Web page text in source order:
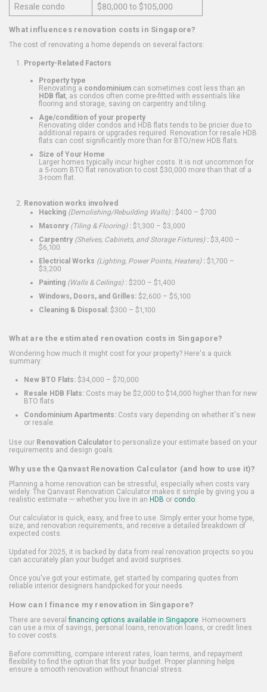
Resale condo
$80,000 to $105,000
What influences renovation costs in Singapore?
The cost of renovating a home depends on several factors:
Property-Related Factors
Property type
Renovating a condominium can sometimes cost less than an
HDB flat , as condos often come pre-fitted with essentials like
flooring and storage, saving on carpentry and tiling.
Age/condition of your property
Renovating older condos and HDB flats tends to be pricier due to
additional repairs or upgrades required. Renovation for resale HDB
flats can cost significantly more than for BTO/new HDB flats.
Size of Your Home
Larger homes typically incur higher costs. It is not uncommon for
a 5-room BTO flat renovation to cost $30,000 more than that of a
3-room flat.
Renovation works involved
Hacking (Demolishing/Rebuilding Walls): $400 – $700
Masonry (Tiling & Flooring): $1,300 – $3,000
Carpentry (Shelves, Cabinets, and Storage Fixtures): $3,400 –
$6,100
Electrical Works (Lighting, Power Points, Heaters): $1,700 –
$3,200
Painting (Walls & Ceilings): $200 – $1,400
Windows, Doors, and Grilles: $2,600 – $5,100
Cleaning & Disposal: $300 – $1,100
What are the estimated renovation costs in Singapore?
Wondering how much it might cost for your property? Here's a quick
summary:
New BTO Flats: $34,000 – $70,000
Resale HDB Flats: Costs may be $2,000 to $14,000 higher than for new
BTO flats
Condominium Apartments: Costs vary depending on whether it's new
or resale.
Use our Renovation Calculatorto personalize your estimate based on your
requirements and design goals.
Why use the Qanvast Renovation Calculator (and how to use it)?
Planning a home renovation can be stressful, especially when costs vary
widely. The Qanvast Renovation Calculator makes it simple by giving you a
realistic estimate — whether you live in an HDB or condo.
Our calculator is quick, easy, and free to use. Simply enter your home type,
size, and renovation requirements, and receive a detailed breakdown of
expected costs.
Updated for 2025, it is backed by data from real renovation projects so you
can accurately plan your budget and avoid surprises.
Once you've got your estimate, get started by comparing quotes from
reliable interior designers handpicked for your needs.
How can I finance my renovation in Singapore?
There are several financing options available in Singapore. Homeowners
can use a mix of savings, personal loans, renovation loans, or credit lines
to cover costs.
Before committing, compare interest rates, loan terms, and repayment
flexibility to find the option that fits your budget. Proper planning helps
ensure a smooth renovation without financial stress.